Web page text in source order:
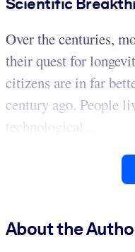
Scientific
Over the centuries,
their quest for
citizens are in far
century ago. People
technological...
About the